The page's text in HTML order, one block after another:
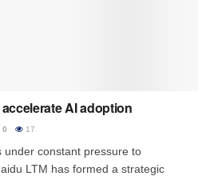
AI adoption
0 17
under constant pressure to
LTM has formed a strategic